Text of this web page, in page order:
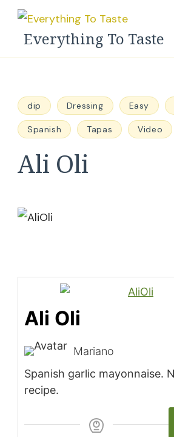
Everything To Taste
dip Dressing Easy
Spanish Tapas Video
Ali Oli
Ali Oli
Mariano
Spanish garlic mayonnaise.
recipe.